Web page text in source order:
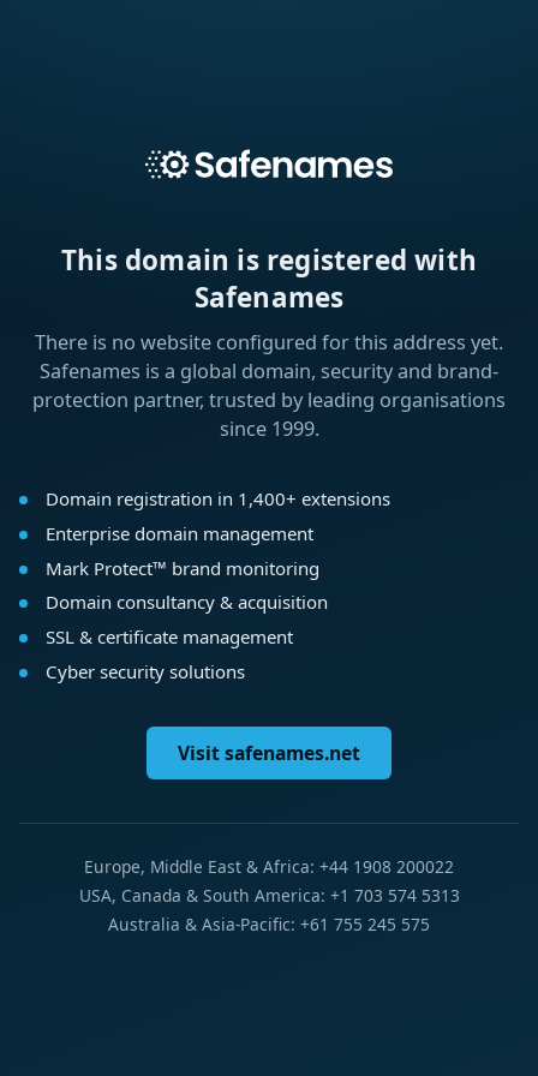
This domain is registered with
Safenames
There is no website configured for this address yet.
Safenames is a global domain, security and brand-
protection partner, trusted by leading organisations
since 1999.
Domain registration in 1,400+ extensions
Enterprise domain management
Mark Protect™ brand monitoring
Domain consultancy & acquisition
SSL & certificate management
Cyber security solutions
Visit safenames.net
Europe, Middle East & Africa: +44 1908 200022
USA, Canada & South America: +1 703 574 5313
Australia & Asia-Pacific: +61 755 245 575